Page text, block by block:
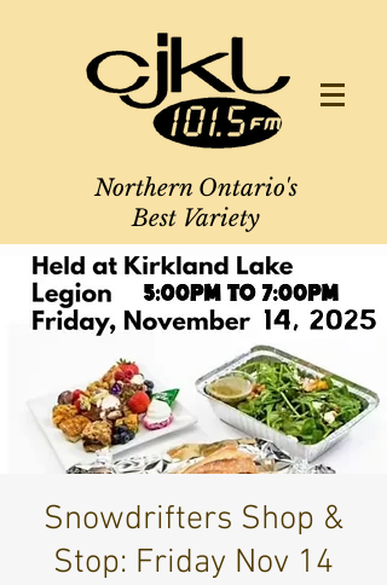
Northern Ontario's
Best Variety
Snowdrifters Shop &
Stop: Friday Nov 14